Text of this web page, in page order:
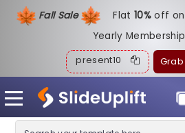
Fall Sale Flat10%off on
Yearly
present10 Grab